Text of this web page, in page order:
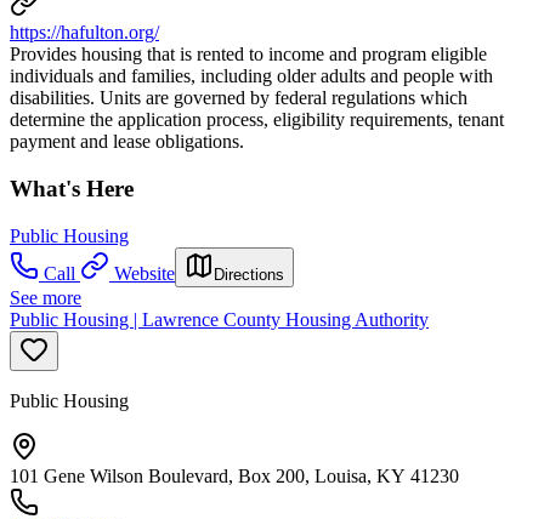
https://hafulton.org/
Provides housing that is rented to income and program eligible
individuals and families, including older adults and people with
disabilities. Units are governed by federal regulations which
determine the application process, eligibility requirements, tenant
payment and lease obligations.
What's Here
Public Housing
Call
Website Directions
See more
Public Housing | Lawrence County Housing Authority
Public Housing
101 Gene Wilson Boulevard, Box 200, Louisa, KY 41230